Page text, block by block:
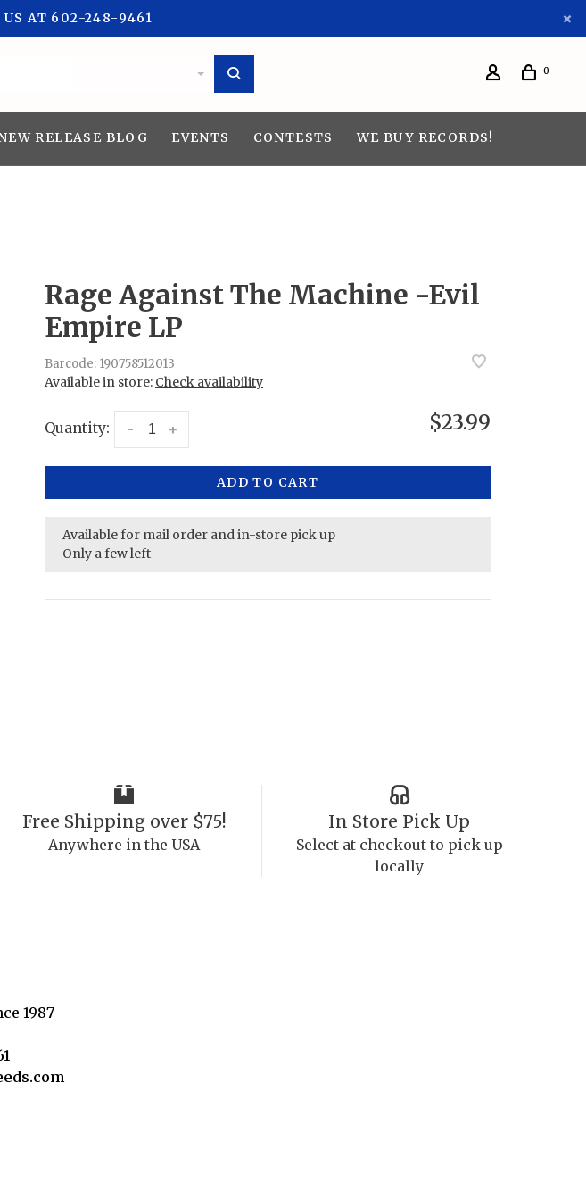
US AT 602-248-9461
0
RELEASE BLOG EVENTS CONTESTS WE BUY RECORDS!
Rage Against The Machine -Evil
Empire LP
Barcode: 190758512013
Available in store: Check availability
Quantity: +
- $23.99
ADD TO CART
Available for mail order and in-store pick up
Only a few left
Free Shipping over $75!
Anywhere in the USA
In Store Pick Up
Select at checkout to pick up
locally
1987